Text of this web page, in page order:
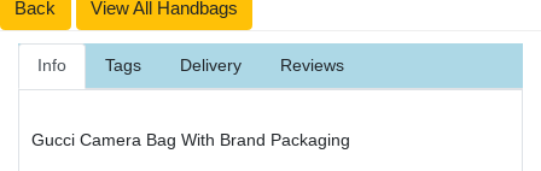
Back View All Handbags
Info Tags Delivery Reviews
Gucci Camera Bag With Brand Packaging